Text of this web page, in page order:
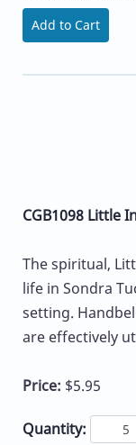
Add to Cart
CGB1098 Little
The spiritual,
life in Sondra
setting.
are effectively
Price: $5.95
Quantity: